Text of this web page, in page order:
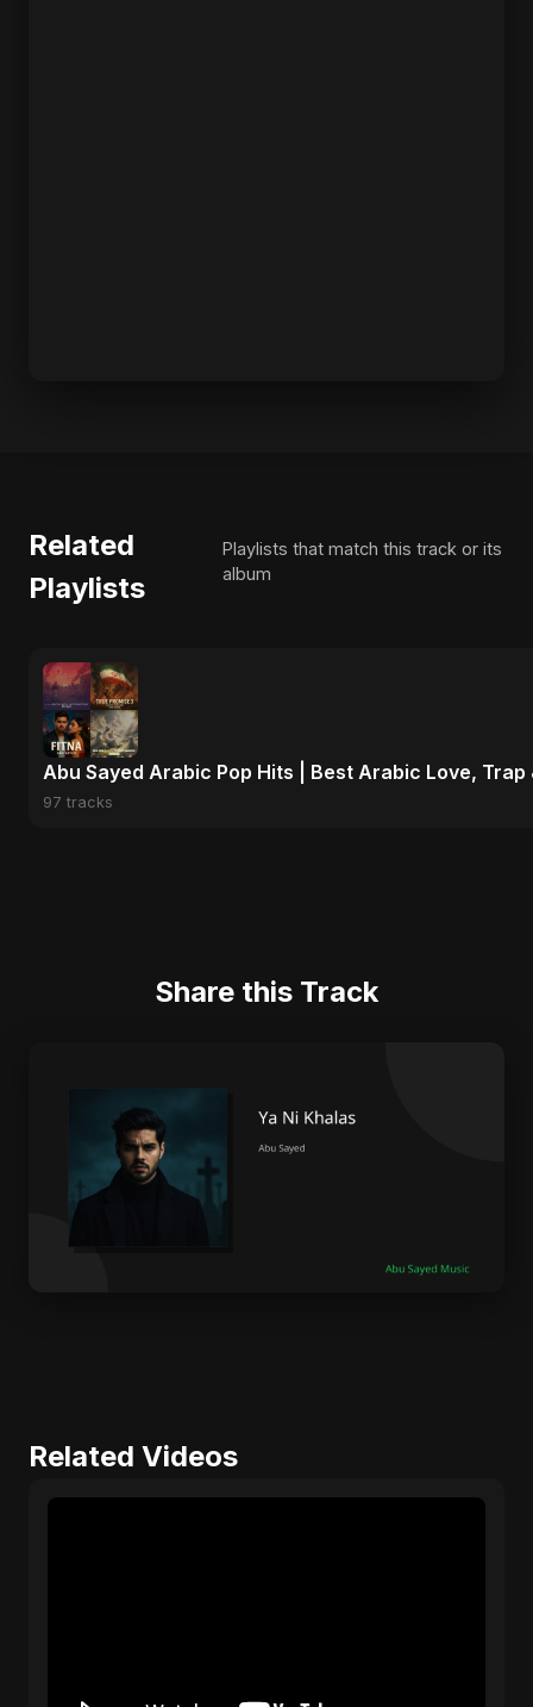
Related
Playlists
Playlists that match this track or its
album
Abu Sayed Arabic Pop Hits | Best Arabic Love, Trap
97 tracks
Share this Track
Related Videos